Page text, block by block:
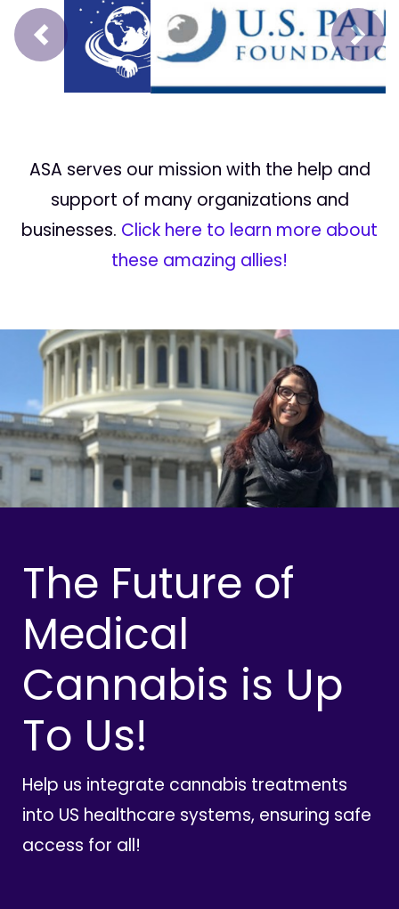
Prev Next
ASA serves our mission with the help and
support of many organizations and
businesses. Click here to learn more about
these amazing allies!
The Future of
Medical
Cannabis is Up
To Us!
Help us integrate cannabis treatments
into US healthcare systems, ensuring safe
access for all!